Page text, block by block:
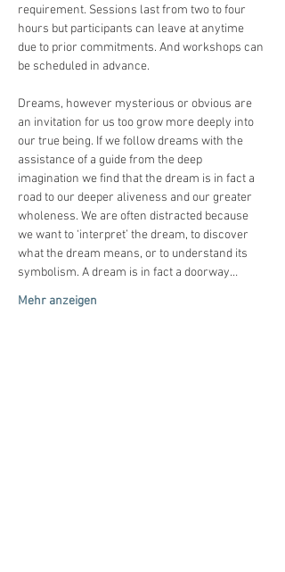
requirement. Sessions last from two to four
hours but participants can leave at anytime
due to prior commitments. And workshops can
be scheduled in advance.
Dreams, however mysterious or obvious are
an invitation for us too grow more deeply into
our true being. If we follow dreams with the
assistance of a guide from the deep
imagination we find that the dream is in fact a
road to our deeper aliveness and our greater
wholeness. We are often distracted because
we want to ‘interpret’ the dream, to discover
what the dream means, or to understand its
symbolism. A dream is in fact a doorway…
Mehr anzeigen